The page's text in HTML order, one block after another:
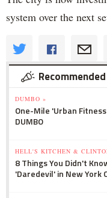
system over the next
Recommended
DUMBO »
One-Mile 'Urban
DUMBO
HELL'S KITCHEN &
8 Things You Didn't
'Daredevil' in New York